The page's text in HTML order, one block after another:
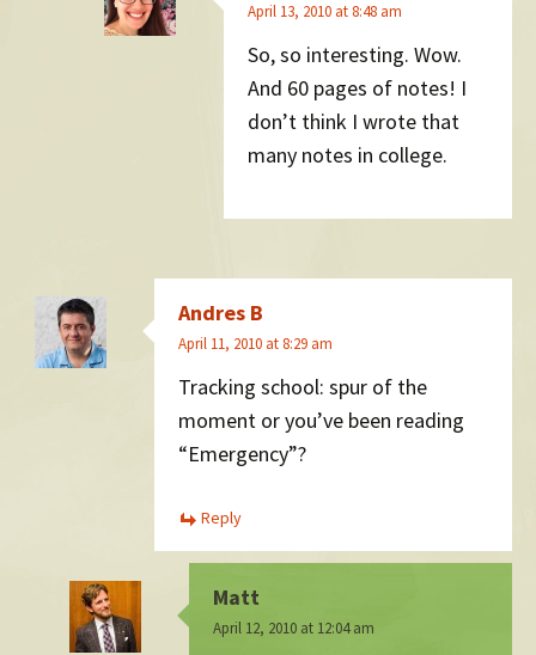
April 13, 2010 at 8:48 am
So, so interesting. Wow.
And 60 pages of notes! I
don’t think I wrote that
many notes in college.
Andres B
April 11, 2010 at 8:29 am
Tracking school: spur of the
moment or you’ve been reading
“Emergency”?
Reply
Matt
April 12, 2010 at 12:04 am